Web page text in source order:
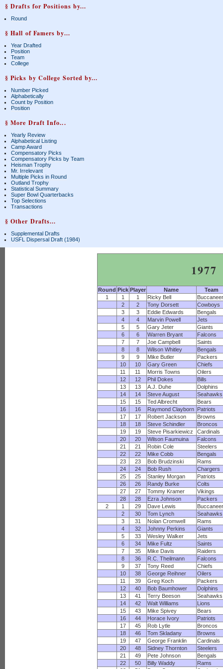
§ Drafts for Positions by...
Round
§ Hall of Famers by...
Year Drafted
Position
Team
College
§ Picks by College Sorted by...
Number Picked
Alphabetically
Count by Position
Position
§ More Draft Info...
Yearly Review
Alphabetical Listing
Camp Award
Compensatory Picks
Compensatory Picks by Team
Heisman Trophy
Mr. Irrelevant
Multiple Picks in Round
Outland Trophy
Statistical Summary
Super Bowl Quarterbacks
Top Selections
Transactions
§ Other Drafts...
Supplemental Drafts
USFL Dispersal Draft (1984)
1977
Round Pick Player Name
Team
1
1 1 Ricky Bell
2
2 Tony Dorsett
Cowboys
3
3 Eddie Edwards
Bengals
4
4 Marvin Powell
Jets
5
5 Gary Jeter
Giants
6
6 Warren Bryant
Falcons
7
7 Joe Campbell
Saints
8
8 Wilson Whitley
Bengals
9
9 Mike Butler
Packers
10
10 Gary Green
Chiefs
11
11 Morris Towns
Oilers
12
12 Phil Dokes
Bills
13
13 A.J. Duhe
Dolphins
14
14 Steve August
Seahawks
15
15 Ted Albrecht
Bears
16
16 Raymond Clayborn Patriots
17
17 Robert Jackson
Browns
18
18 Steve Schindler
Broncos
19
19 Steve Pisarkiewicz
Cardinals
20
20 Wilson Faumuina
Falcons
21
21 Robin Cole
Steelers
22
22 Mike Cobb
Bengals
23
23 Bob Brudzinski
Rams
24
24 Bob Rush
Chargers
25
25 Stanley Morgan
Patriots
26
26 Randy Burke
Colts
27
27 Tommy Kramer
Vikings
28
28 Ezra Johnson
Packers
2
1 29 Dave Lewis
2
30 Tom Lynch
Seahawks
3
31 Nolan Cromwell
Rams
4
32 Johnny Perkins
Giants
5
33 Wesley Walker
Jets
6
34 Mike Fultz
Saints
7
35 Mike Davis
Raiders
8
36 R.C. Theilmann
Falcons
9
37 Tony Reed
Chiefs
10
38 George Reihner
Oilers
11
39 Greg Koch
Packers
12
40 Bob Baumhower
Dolphins
13
41 Terry Beeson
Seahawks
14
42 Walt Williams
Lions
15
43 Mike Spivey
Bears
16
44 Horace Ivory
Patriots
17
45 Rob Lytle
Broncos
18
46 Tom Skladany
Browns
19
47 George Franklin
Cardinals
20
48 Sidney Thornton
Steelers
21
49 Pete Johnson
Bengals
22
50 Billy Waddy
Rams